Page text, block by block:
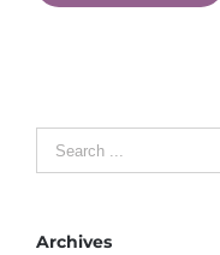
Search
for:
Archives